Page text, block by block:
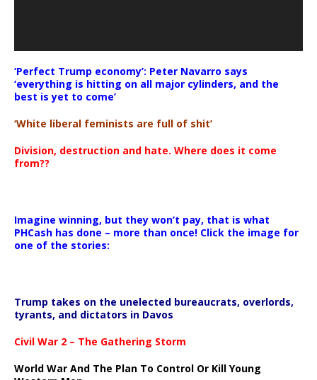
‘Perfect Trump economy’: Peter Navarro says
‘everything is hitting on all major cylinders, and the
best is yet to come’
‘White liberal feminists are full of shit’
Division, destruction and hate. Where does it come
from??
Imagine winning, but they won’t pay, that is what
PHCash has done – more than once! Click the image for
one of the stories:
Trump takes on the unelected bureaucrats, overlords,
tyrants, and dictators in Davos
Civil War 2 – The Gathering Storm
World War And The Plan To Control Or Kill Young